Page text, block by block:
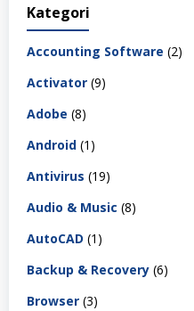
Kategori
Accounting Software (2)
Activator (9)
Adobe (8)
Android (1)
Antivirus (19)
Audio & Music (8)
AutoCAD (1)
Backup & Recovery (6)
Browser (3)